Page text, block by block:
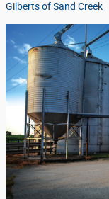
Gilberts of Sand Creek